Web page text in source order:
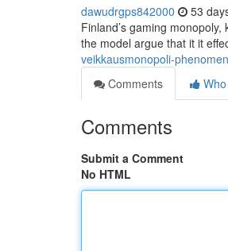
dawudrgps842000 53
Finland’s gaming
the model argue that it it
veikkausmonopoli-
Comments
Comments
Submit a Comment
No HTML